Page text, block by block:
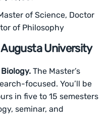
of Science, Doctor
of Philosophy
University
The Master’s
focused. You’ll be
in five to 15 semesters
seminar, and